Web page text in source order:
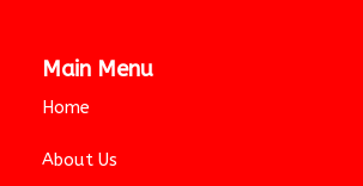
Main Menu
Home
About Us